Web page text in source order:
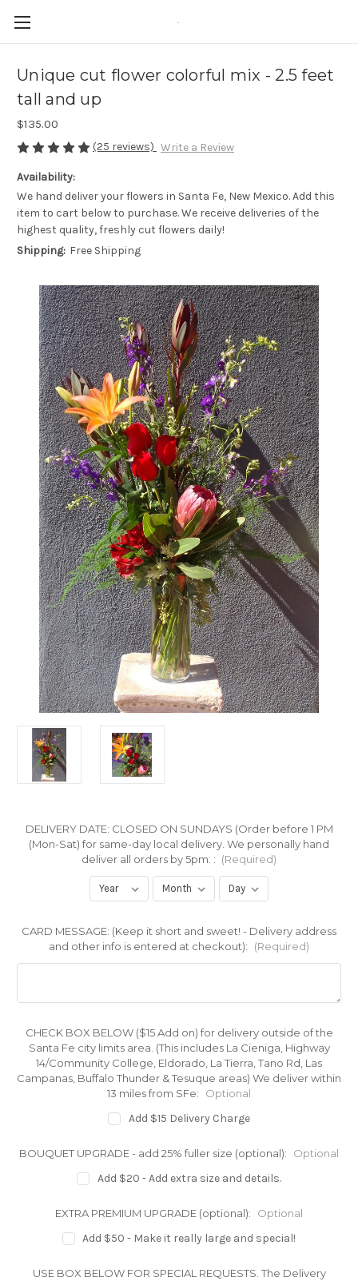
-
Unique cut flower colorful mix - 2.5 feet
tall and up
$135.00
(25 reviews) Write a Review
Availability:
We hand deliver your flowers in Santa Fe, New Mexico. Add this
item to cart below to purchase. We receive deliveries of the
highest quality, freshly cut flowers daily!
Shipping: Free Shipping
DELIVERY DATE: CLOSED ON SUNDAYS (Order before 1 PM
(Mon-Sat) for same-day local delivery. We personally hand
deliver all orders by 5pm. : (Required)
CARD MESSAGE: (Keep it short and sweet! - Delivery address
and other info is entered at checkout):
(Required)
CHECK BOX BELOW ($15 Add on) for delivery outside of the
Santa Fe city limits area. (This includes La Cieniga, Highway
14/Community College, Eldorado, La Tierra, Tano Rd, Las
Campanas, Buffalo Thunder & Tesuque areas) We deliver within
13 miles from SFe:
Optional
Add $15 Delivery Charge
BOUQUET UPGRADE - add 25% fuller size (optional): Optional
Add $20 - Add extra size and details.
EXTRA PREMIUM UPGRADE (optional): Optional
Add $50 - Make it really large and special!
USE BOX BELOW FOR SPECIAL REQUESTS. The Delivery